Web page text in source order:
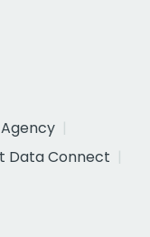
Agency
Data Connect